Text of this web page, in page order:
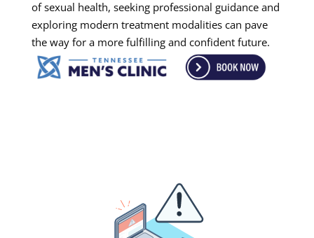
of sexual health, seeking professional guidance and
exploring modern treatment modalities can pave
the way for a more fulfilling and confident future.